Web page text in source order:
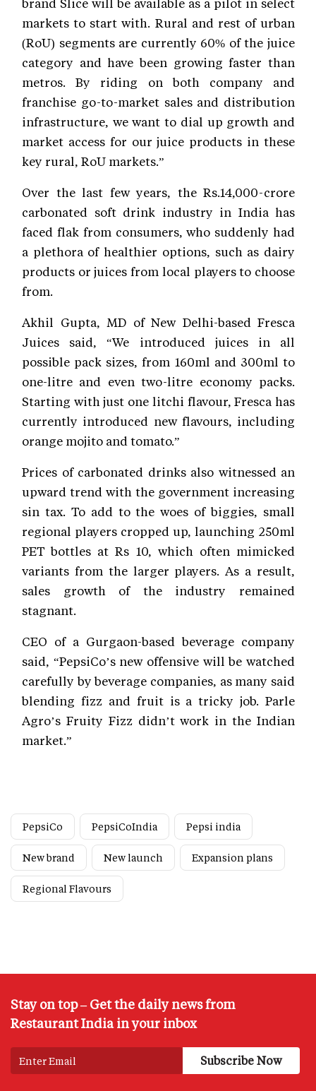
brand Slice will be available as a pilot in select
markets to start with. Rural and rest of urban
(RoU) segments are currently 60% of the juice
category and have been growing faster than
metros. By riding on both company and
franchise go-to-market sales and distribution
infrastructure, we want to dial up growth and
market access for our juice products in these
key rural, RoU markets.”
Over the last few years, the Rs.14,000-crore
carbonated soft drink industry in India has
faced flak from consumers, who suddenly had
a plethora of healthier options, such as dairy
products or juices from local players to choose
from.
Akhil Gupta, MD of New Delhi-based Fresca
Juices said, “We introduced juices in all
possible pack sizes, from 160ml and 300ml to
one-litre and even two-litre economy packs.
Starting with just one litchi flavour, Fresca has
currently introduced new flavours, including
orange mojito and tomato.”
Prices of carbonated drinks also witnessed an
upward trend with the government increasing
sin tax. To add to the woes of biggies, small
regional players cropped up, launching 250ml
PET bottles at Rs 10, which often mimicked
variants from the larger players. As a result,
sales growth of the industry remained
stagnant.
CEO of a Gurgaon-based beverage company
said, “PepsiCo’s new offensive will be watched
carefully by beverage companies, as many said
blending fizz and fruit is a tricky job. Parle
Agro’s Fruity Fizz didn’t work in the Indian
market.”
PepsiCo PepsiCoIndia Pepsi india
New brand New launch Expansion plans
Regional Flavours
Stay on top – Get the daily news from
Restaurant India in your inbox